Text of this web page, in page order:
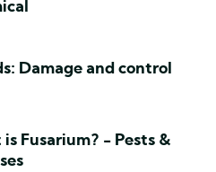
Damage and control
Fusarium? - Pests &